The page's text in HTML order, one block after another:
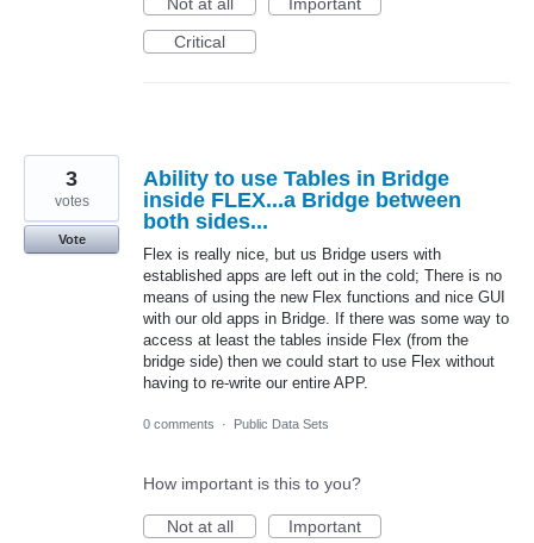
Critical
Ability to use Tables in Bridge
inside FLEX...a Bridge between
both sides...
Flex is really nice, but us Bridge users with
established apps are left out in the cold; There is no
means of using the new Flex functions and nice GUI
with our old apps in Bridge. If there was some way to
access at least the tables inside Flex (from the
bridge side) then we could start to use Flex without
having to re-write our entire APP.
3
votes
Vote
0 comments · Public Data Sets
How important is this to you?
Not at all
Important